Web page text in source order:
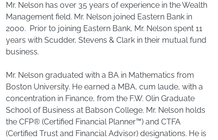
Mr. Nelson has over 35 years of experience in the Wealth
Management field. Mr. Nelson joined Eastern Bank in
2000. Prior to joining Eastern Bank, Mr. Nelson spent 11
years with Scudder, Stevens & Clark in their mutual fund
business.
Mr. Nelson graduated with a BA in Mathematics from
Boston University. He earned a MBA, cum laude, with a
concentration in Finance, from the F.W. Olin Graduate
School of Business at Babson College. Mr. Nelson holds
the CFP® (Certified Financial Planner™) and CTFA
(Certified Trust and Financial Advisor) designations. He is